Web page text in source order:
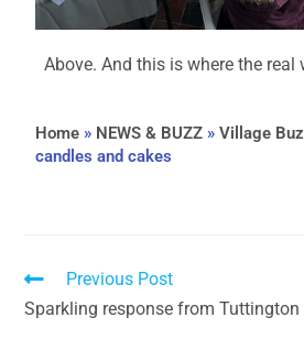
Above. And this is where the real
Home » NEWS & BUZZ »Village
candles and cakes
Previous Post
Sparkling response from Tuttington